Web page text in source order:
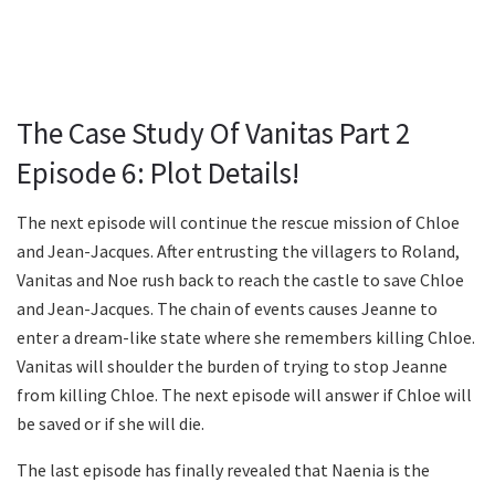
The Case Study Of Vanitas Part 2
Episode 6: Plot Details!
The next episode will continue the rescue mission of Chloe
and Jean-Jacques. After entrusting the villagers to Roland,
Vanitas and Noe rush back to reach the castle to save Chloe
and Jean-Jacques. The chain of events causes Jeanne to
enter a dream-like state where she remembers killing Chloe.
Vanitas will shoulder the burden of trying to stop Jeanne
from killing Chloe. The next episode will answer if Chloe will
be saved or if she will die.
The last episode has finally revealed that Naenia is the